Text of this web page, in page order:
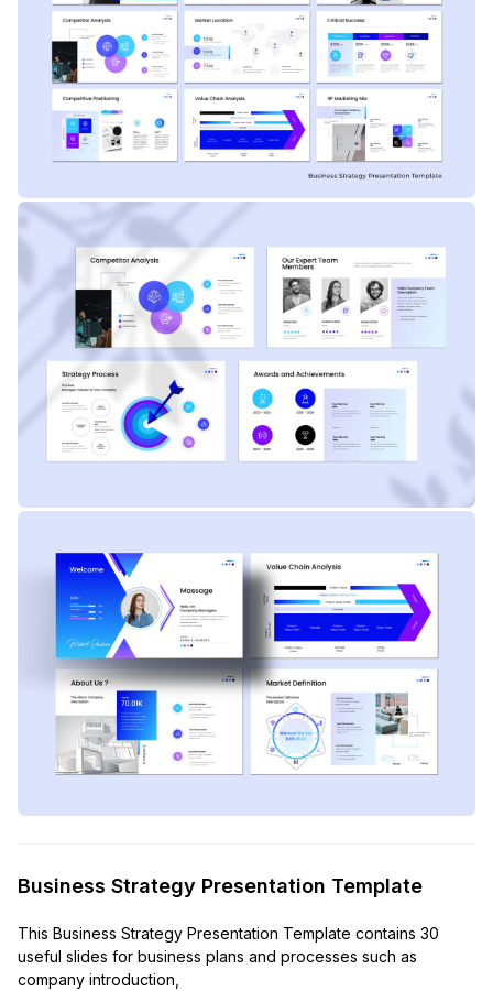
Business Strategy Presentation Template
This Business Strategy Presentation Template contains 30
useful slides for business plans and processes such as
company introduction,